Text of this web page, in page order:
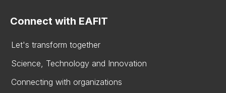
Connect with EAFIT
Let's transform together
Science, Technology and Innovation
Connecting with organizations